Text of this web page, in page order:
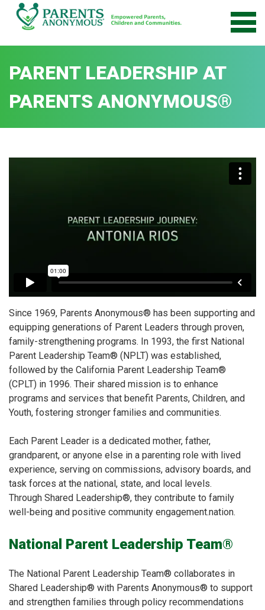
Skip
PARENT LEADERSHIP AT
PARENTS ANONYMOUS®
Since 1969, Parents Anonymous® has been supporting and
equipping generations of Parent Leaders through proven,
family-strengthening programs. In 1993, the first National
Parent Leadership Team® (NPLT) was established,
followed by the California Parent Leadership Team®
(CPLT) in 1996. Their shared mission is to enhance
programs and services that benefit Parents, Children, and
Youth, fostering stronger families and communities.
Each Parent Leader is a dedicated mother, father,
grandparent, or anyone else in a parenting role with lived
experience, serving on commissions, advisory boards, and
task forces at the national, state, and local levels.
Through Shared Leadership®, they contribute to family
well-being and positive community engagement.nation.
National Parent Leadership Team®
The National Parent Leadership Team® collaborates in
Shared Leadership® with Parents Anonymous® to support
and strengthen families through policy recommendations